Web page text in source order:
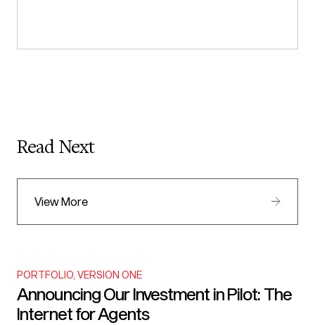
Read Next
View More
PORTFOLIO, VERSION ONE
Announcing Our Investment in Pilot: The
Internet for Agents